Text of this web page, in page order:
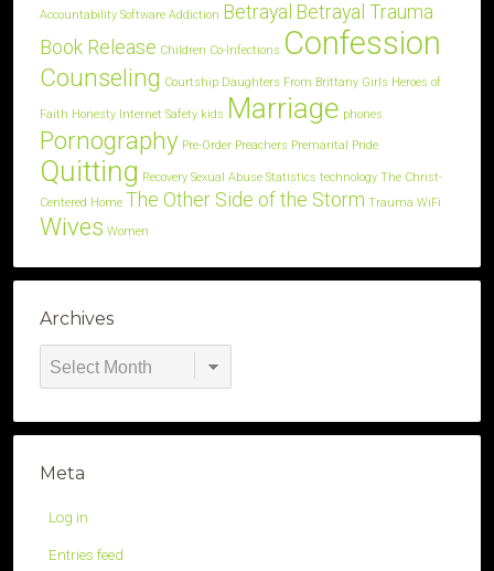
Accountability Software Addiction Betrayal Betrayal Trauma
Book Release Children Co-Infections Confession
Counseling Courtship Daughters From Brittany Girls Heroes of
Faith Honesty Internet Safety kids Marriage phones
Pornography Pre-Order Preachers Premarital Pride
Quitting Recovery Sexual Abuse Statistics technology The Christ-
Centered Home The Other Side of the Storm Trauma WiFi
Wives Women
Archives
Archives
Meta
Log in
Entries feed